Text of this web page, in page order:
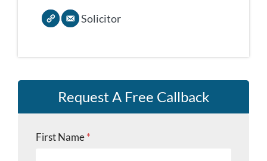
Solicitor
Request A Free Callback
First Name*